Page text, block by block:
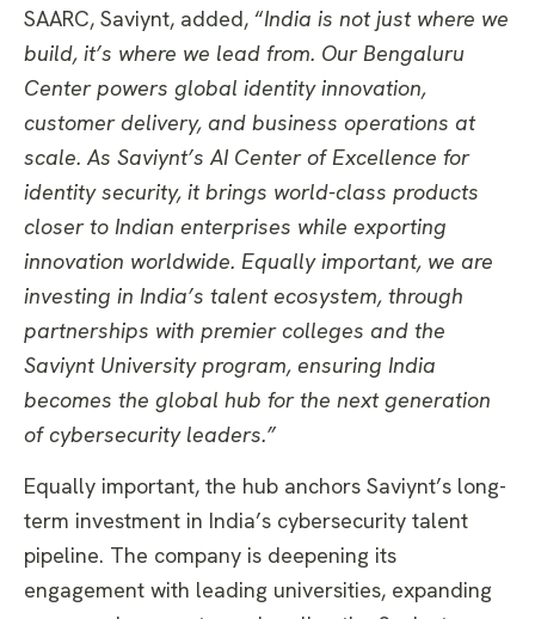
SAARC, Saviynt, added, “India is not just where we
build, it’s where we lead from. Our Bengaluru
Center powers global identity innovation,
customer delivery, and business operations at
scale. As Saviynt’s AI Center of Excellence for
identity security, it brings world-class products
closer to Indian enterprises while exporting
innovation worldwide. Equally important, we are
investing in India’s talent ecosystem, through
partnerships with premier colleges and the
Saviynt University program, ensuring India
becomes the global hub for the next generation
of cybersecurity leaders.”
Equally important, the hub anchors Saviynt’s long-
term investment in India’s cybersecurity talent
pipeline. The company is deepening its
engagement with leading universities, expanding